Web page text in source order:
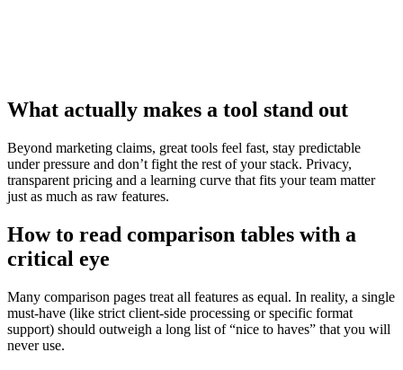
What actually makes a tool stand out
Beyond marketing claims, great tools feel fast, stay predictable
under pressure and don’t fight the rest of your stack. Privacy,
transparent pricing and a learning curve that fits your team matter
just as much as raw features.
How to read comparison tables with a
critical eye
Many comparison pages treat all features as equal. In reality, a single
must‑have (like strict client‑side processing or specific format
support) should outweigh a long list of “nice to haves” that you will
never use.